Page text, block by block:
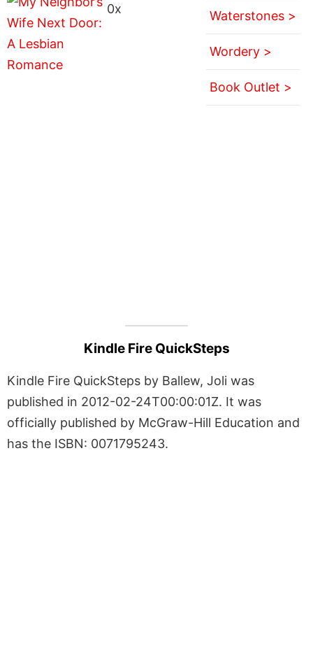
0x
Waterstones >
Wordery >
Book Outlet >
Kindle Fire QuickSteps
Kindle Fire QuickSteps by Ballew, Joli was
published in 2012-02-24T00:00:01Z. It was
officially published by McGraw-Hill Education and
has the ISBN: 0071795243.